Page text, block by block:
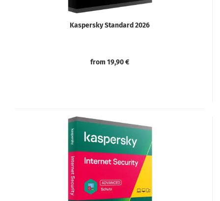
Kaspersky Standard 2026
from 19,90 €